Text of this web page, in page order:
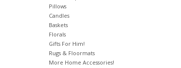
Pillows
Candles
Baskets
Florals
Gifts For Him!
Rugs & Floormats
More Home Accessories!